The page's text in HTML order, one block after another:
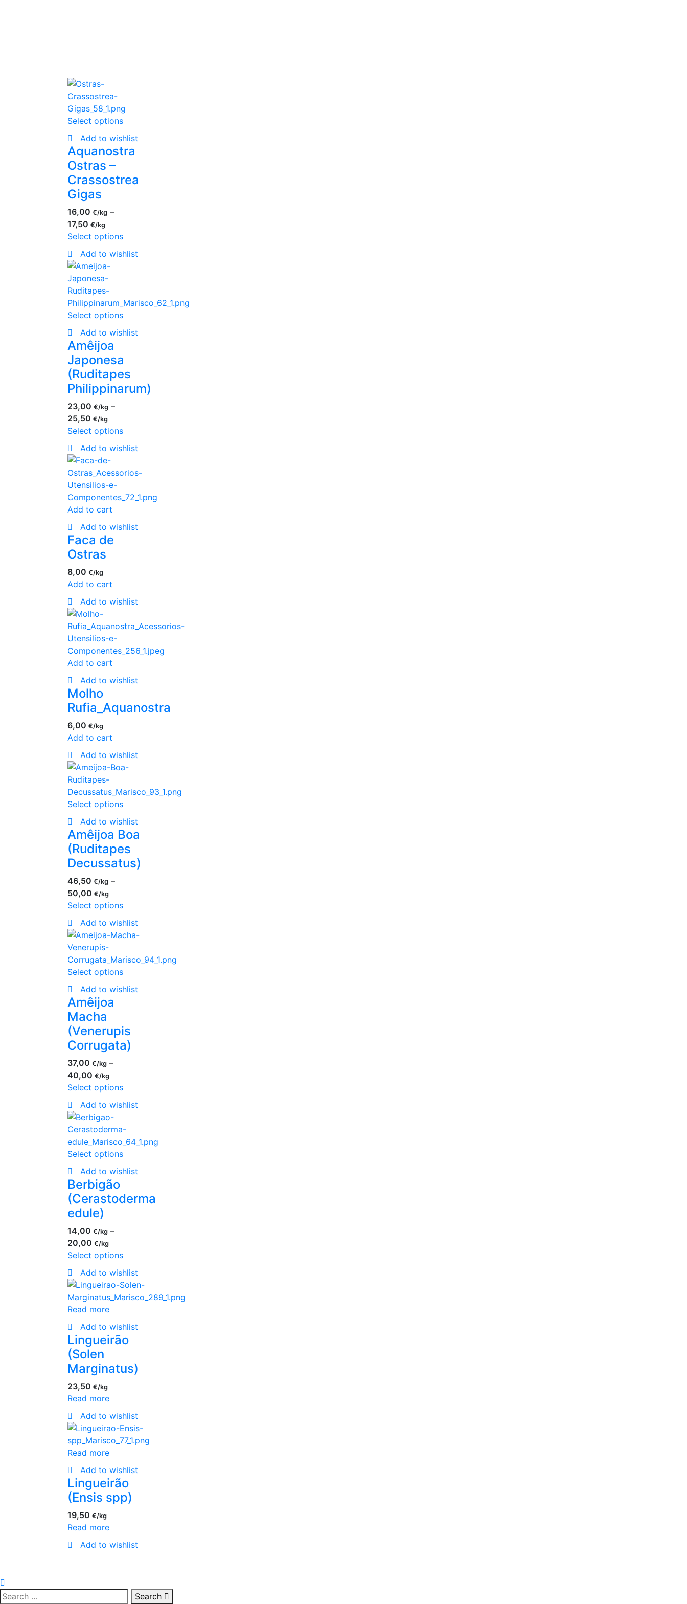
Select options
Add to wishlist
Aquanostra
Ostras –
Crassostrea
Gigas
16,00 €
–
17,50 €
Select options
Add to wishlist
Select options
Add to wishlist
Amêijoa
Japonesa
(Ruditapes
Philippinarum)
23,00 €
–
25,50 €
Select options
Add to wishlist
Add to cart
Add to wishlist
Faca de
Ostras
8,00 €
Add to cart
Add to wishlist
Add to cart
Add to wishlist
Molho
Rufia_Aquanostra
6,00 €
Add to cart
Add to wishlist
Select options
Add to wishlist
Amêijoa Boa
(Ruditapes
Decussatus)
46,50 €
–
50,00 €
Select options
Add to wishlist
Select options
Add to wishlist
Amêijoa
Macha
(Venerupis
Corrugata)
37,00 €
–
40,00 €
Select options
Add to wishlist
Select options
Add to wishlist
Berbigão
(Cerastoderma
edule)
14,00 €
–
20,00 €
Select options
Add to wishlist
Read more
Add to wishlist
Lingueirão
(Solen
Marginatus)
23,50 €
Read more
Add to wishlist
Read more
Add to wishlist
Lingueirão
(Ensis spp)
19,50 €
Read more
Add to wishlist
Search